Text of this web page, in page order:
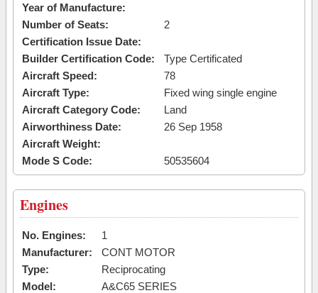
Year of Manufacture:
Number of Seats:
2
Certification Issue Date:
Builder Certification Code:
Type Certificated
Aircraft Speed:
78
Aircraft Type:
Fixed wing single engine
Aircraft Category Code:
Land
Airworthiness Date:
26 Sep 1958
Aircraft Weight:
Mode S Code:
50535604
Engines
No. Engines:
1
Manufacturer:
CONT MOTOR
Type:
Reciprocating
Model:
A&C65 SERIES